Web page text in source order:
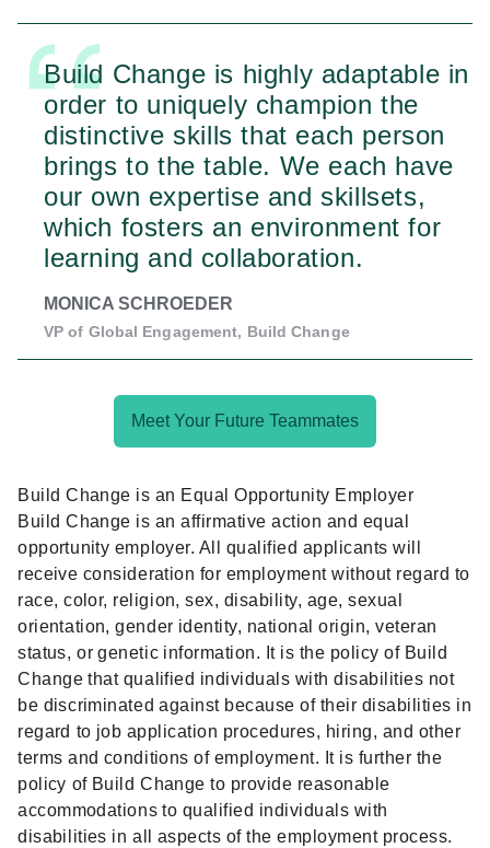
Build Change is highly adaptable in
order to uniquely champion the
distinctive skills that each person
brings to the table. We each have
our own expertise and skillsets,
which fosters an environment for
learning and collaboration.
MONICA SCHROEDER
VP of Global Engagement, Build Change
Meet Your Future Teammates
Build Change is an Equal Opportunity Employer
Build Change is an affirmative action and equal
opportunity employer. All qualified applicants will
receive consideration for employment without regard to
race, color, religion, sex, disability, age, sexual
orientation, gender identity, national origin, veteran
status, or genetic information. It is the policy of Build
Change that qualified individuals with disabilities not
be discriminated against because of their disabilities in
regard to job application procedures, hiring, and other
terms and conditions of employment. It is further the
policy of Build Change to provide reasonable
accommodations to qualified individuals with
disabilities in all aspects of the employment process.